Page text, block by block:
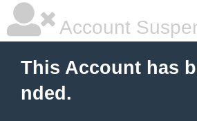
Account
This Account has
nded.